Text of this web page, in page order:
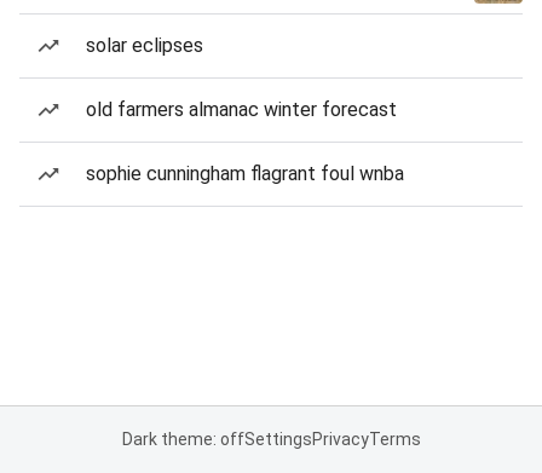
solar eclipses
old farmers almanac winter forecast
sophie cunningham flagrant foul wnba
Dark theme: offSettingsPrivacyTerms